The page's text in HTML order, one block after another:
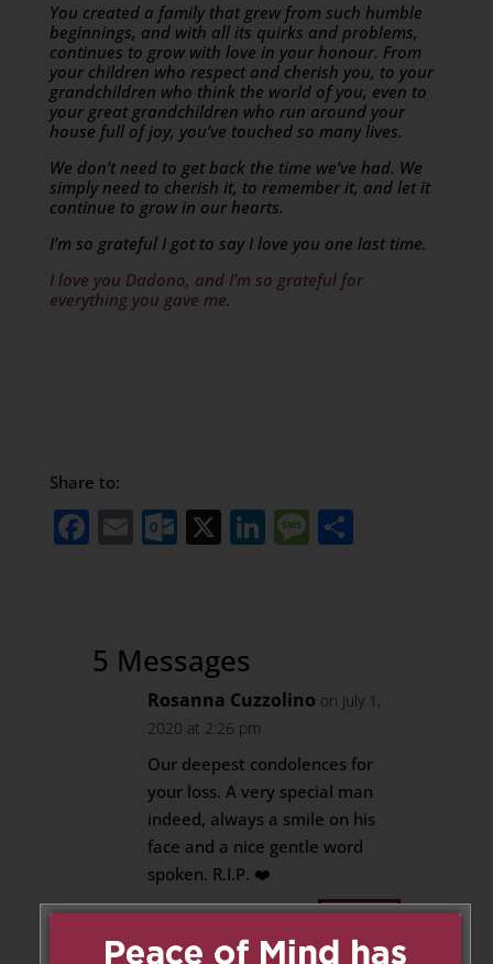
You created a family that grew from such humble
beginnings, and with all its quirks and problems,
continues to grow with love in your honour. From
your children who respect and cherish you, to your
grandchildren who think the world of you, even to
your great grandchildren who run around your
house full of joy, you’ve touched so many lives.
We don’t need to get back the time we’ve had. We
simply need to cherish it, to remember it, and let it
continue to grow in our hearts.
I’m so grateful I got to say I love you one last time.
I love you Dadono, and I’m so grateful for
everything you gave me.
Share to:
Facebook
EmailOutlook.com
X LinkedIn
Message
Share
5 Messages
Rosanna Cuzzolino on July 1,
2020 at 2:26 pm
Our deepest condolences for
your loss. A very special man
indeed, always a smile on his
face and a nice gentle word
spoken. R.I.P. ❤️
Reply